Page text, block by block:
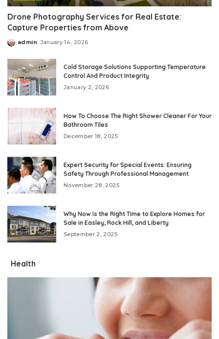
Drone Photography Services for Real Estate:
Capture Properties from Above
Posted
admin January 14, 2026
Cold Storage Solutions Supporting Temperature
Control And Product Integrity
January 2, 2026
How To Choose The Right Shower Cleaner For Your
Bathroom Tiles
December 18, 2025
Expert Security for Special Events: Ensuring
Safety Through Professional Management
November 28, 2025
Why Now Is the Right Time to Explore Homes for
Sale in Easley, Rock Hill, and Liberty
September 2, 2025
Health